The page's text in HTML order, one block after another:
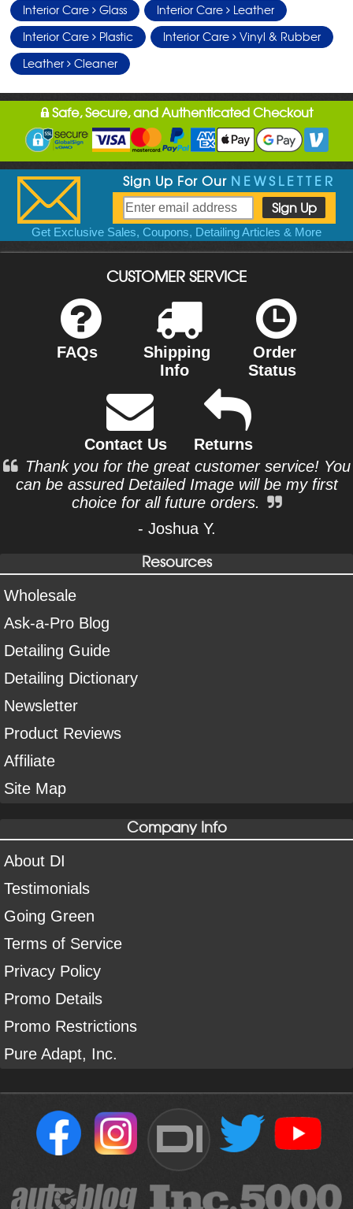
Interior Care
Glass Interior Care
Leather
Interior Care
Plastic Interior Care
Vinyl & Rubber
Leather
Cleaner
Safe, Secure, and Authenticated Checkout
Sign Up For Our NEWSLETTER
Get Exclusive Sales, Coupons, Detailing Articles & More
CUSTOMER SERVICE
FAQs
Shipping
Info
Order
Status
Contact Us
Returns
Thank you for the great customer service! You
can be assured Detailed Image will be my first
choice for all future orders.
- Joshua Y.
Resources
Wholesale
Ask-a-Pro Blog
Detailing Guide
Detailing Dictionary
Newsletter
Product Reviews
Affiliate
Site Map
Company Info
About DI
Testimonials
Going Green
Terms of Service
Privacy Policy
Promo Details
Promo Restrictions
Pure Adapt, Inc.
DI